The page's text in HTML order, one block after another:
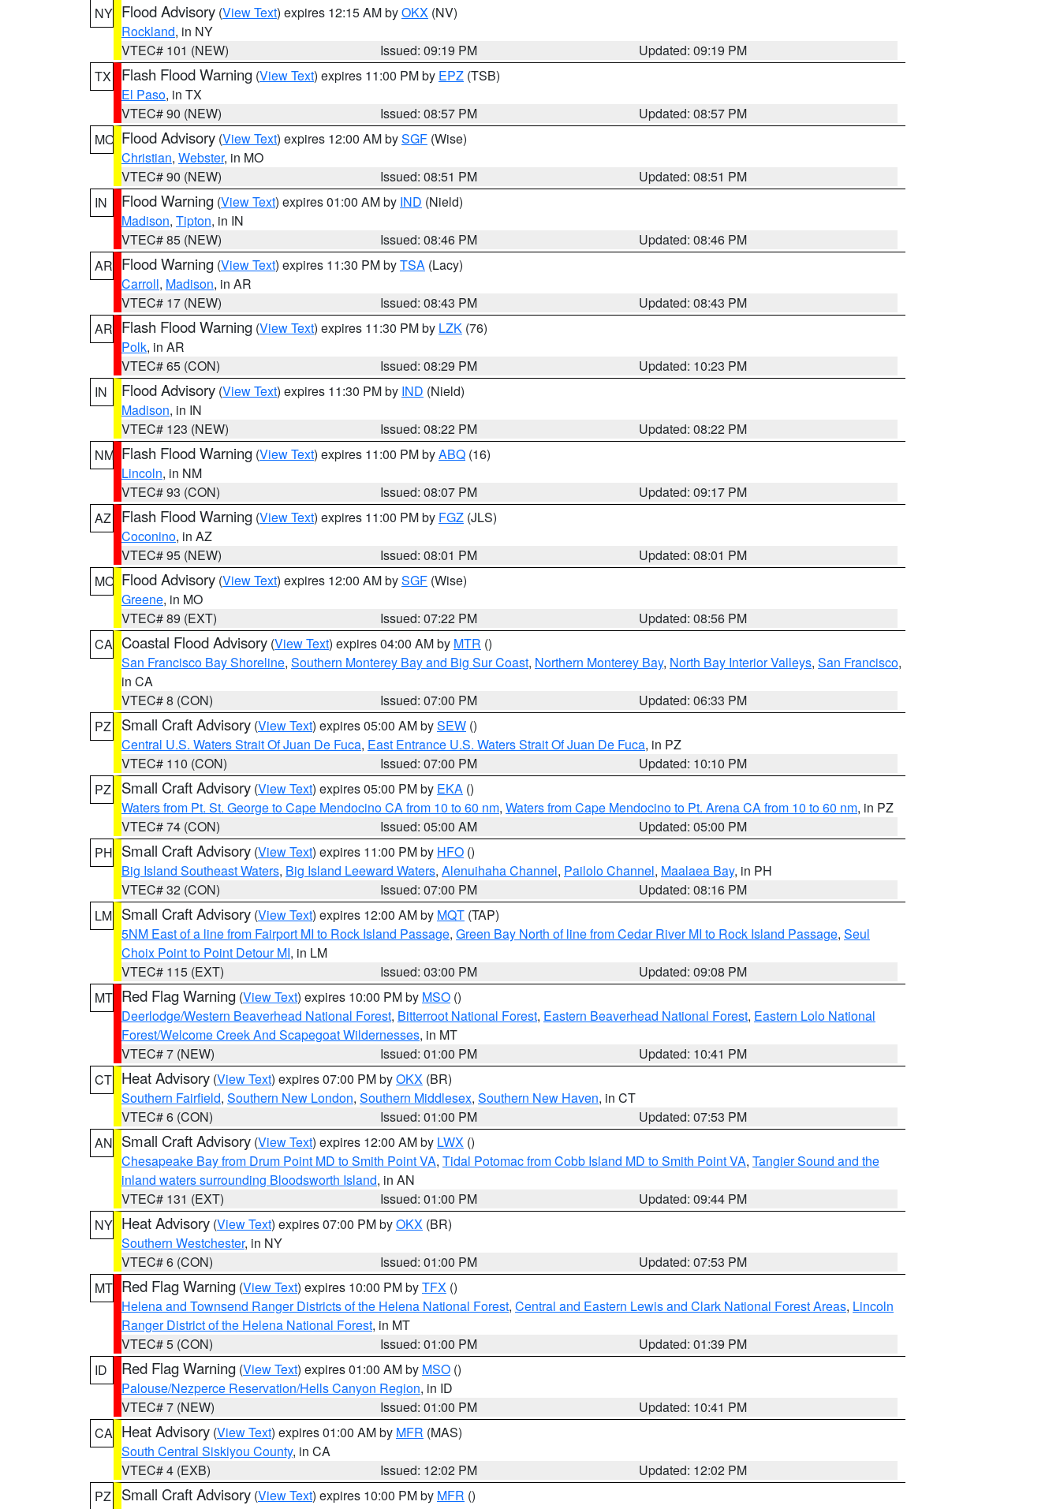
NY Flood Advisory (View Text) expires 12:15 AM byOKX (NV)
Rockland, in NY
VTEC# 101 (NEW)
Issued: 09:19 PM
Updated: 09:19 PM
TX
Flash Flood Warning (View Text) expires 11:00 PM by EPZ (TSB)
El Paso, in TX
VTEC# 90 (NEW)
Issued: 08:57 PM
Updated: 08:57 PM
MO Flood Advisory (View Text) expires 12:00 AM bySGF (Wise)
Christian, Webster, in MO
VTEC# 90 (NEW)
Issued: 08:51 PM
Updated: 08:51 PM
IN
Flood Warning (View Text) expires 01:00 AM by IND (Nield)
Madison, Tipton, in IN
VTEC# 85 (NEW)
Issued: 08:46 PM
Updated: 08:46 PM
AR Flood Warning (View Text) expires 11:30 PM byTSA (Lacy)
Carroll, Madison, in AR
VTEC# 17 (NEW)
Issued: 08:43 PM
Updated: 08:43 PM
AR Flash Flood Warning (View Text) expires 11:30 PM by LZK (76)
Polk, in AR
VTEC# 65 (CON)
Issued: 08:29 PM
Updated: 10:23 PM
IN
Flood Advisory (View Text) expires 11:30 PM by IND (Nield)
Madison, in IN
VTEC# 123 (NEW)
Issued: 08:22 PM
Updated: 08:22 PM
NM Flash Flood Warning (View Text) expires 11:00 PM byABQ (16)
Lincoln, in NM
VTEC# 93 (CON)
Issued: 08:07 PM
Updated: 09:17 PM
AZ
Flash Flood Warning (View Text) expires 11:00 PM by FGZ (JLS)
Coconino, in AZ
VTEC# 95 (NEW)
Issued: 08:01 PM
Updated: 08:01 PM
MO Flood Advisory (View Text) expires 12:00 AM bySGF (Wise)
Greene, in MO
VTEC# 89 (EXT)
Issued: 07:22 PM
Updated: 08:56 PM
CA Coastal Flood Advisory (View Text) expires 04:00 AM by MTR ()
San Francisco Bay Shoreline, Southern Monterey Bay and Big Sur Coast, Northern Monterey Bay, North Bay Interior Valleys, San Francisco,
in CA
VTEC# 8 (CON)
Issued: 07:00 PM
Updated: 06:33 PM
PZ
Small Craft Advisory (View Text) expires 05:00 AM bySEW ()
Central U.S. Waters Strait Of Juan De Fuca, East Entrance U.S. Waters Strait Of Juan De Fuca, in PZ
VTEC# 110 (CON)
Issued: 07:00 PM
Updated: 10:10 PM
PZ
Small Craft Advisory (View Text) expires 05:00 PM by EKA ()
Waters from Pt. St. George to Cape Mendocino CA from 10 to 60 nm, Waters from Cape Mendocino to Pt. Arena CA from 10 to 60 nm, in PZ
VTEC# 74 (CON)
Issued: 05:00 AM
Updated: 05:00 PM
PH Small Craft Advisory (View Text) expires 11:00 PM by HFO ()
Big Island Southeast Waters, Big Island Leeward Waters, Alenuihaha Channel, Pailolo Channel, Maalaea Bay, in PH
VTEC# 32 (CON)
Issued: 07:00 PM
Updated: 08:16 PM
LM Small Craft Advisory (View Text) expires 12:00 AM by MQT (TAP)
5NM East of a line from Fairport MI to Rock Island Passage, Green Bay North of line from Cedar River MI to Rock Island Passage, Seul
Choix Point to Point Detour MI, in LM
VTEC# 115 (EXT)
Issued: 03:00 PM
Updated: 09:08 PM
MT Red Flag Warning (View Text) expires 10:00 PM by MSO ()
Deerlodge/Western Beaverhead National Forest, Bitterroot National Forest, Eastern Beaverhead National Forest, Eastern Lolo National
Forest/Welcome Creek And Scapegoat Wildernesses, in MT
VTEC# 7 (NEW)
Issued: 01:00 PM
Updated: 10:41 PM
CT Heat Advisory (View Text) expires 07:00 PM byOKX (BR)
Southern Fairfield, Southern New London, Southern Middlesex, Southern New Haven, in CT
VTEC# 6 (CON)
Issued: 01:00 PM
Updated: 07:53 PM
AN Small Craft Advisory (View Text) expires 12:00 AM by LWX ()
Chesapeake Bay from Drum Point MD to Smith Point VA, Tidal Potomac from Cobb Island MD to Smith Point VA, Tangier Sound and the
inland waters surrounding Bloodsworth Island, in AN
VTEC# 131 (EXT)
Issued: 01:00 PM
Updated: 09:44 PM
NY Heat Advisory (View Text) expires 07:00 PM byOKX (BR)
Southern Westchester, in NY
VTEC# 6 (CON)
Issued: 01:00 PM
Updated: 07:53 PM
MT Red Flag Warning (View Text) expires 10:00 PM byTFX ()
Helena and Townsend Ranger Districts of the Helena National Forest, Central and Eastern Lewis and Clark National Forest Areas, Lincoln
Ranger District of the Helena National Forest, in MT
VTEC# 5 (CON)
Issued: 01:00 PM
Updated: 01:39 PM
ID
Red Flag Warning (View Text) expires 01:00 AM by MSO ()
Palouse/Nezperce Reservation/Hells Canyon Region, in ID
VTEC# 7 (NEW)
Issued: 01:00 PM
Updated: 10:41 PM
CA Heat Advisory (View Text) expires 01:00 AM by MFR (MAS)
South Central Siskiyou County, in CA
VTEC# 4 (EXB)
Issued: 12:02 PM
Updated: 12:02 PM
PZ
Small Craft Advisory (View Text) expires 10:00 PM by MFR ()